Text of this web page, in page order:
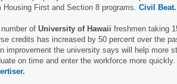
Housing First and Section 8 programs. Civil Beat.
of University of Hawaii freshmen taking
credits has increased by 50 percent over the
improvement the university says will help more
on time and enter the workforce more quickly.